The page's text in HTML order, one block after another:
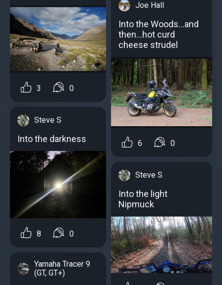
3 0
Steve S
Into the darkness
8 0
Yamaha Tracer 9
(GT, GT+)
Joe Hall
Into the Woods...and
then...hot curd
cheese strudel
6 0
Steve S
Into the light
Nipmuck